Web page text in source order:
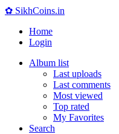
✿ SikhCoins.in
Home
Login
Album list
Last uploads
Last comments
Most viewed
Top rated
My Favorites
Search